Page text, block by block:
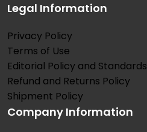
Legal Information
Privacy Policy
Terms of Use
Editorial Policy and Standards
Refund and Returns Policy
Shipment Policy
Company Information